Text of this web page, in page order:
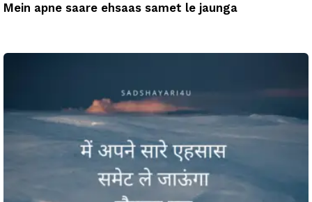
Mein apne saare ehsaas samet le jaunga